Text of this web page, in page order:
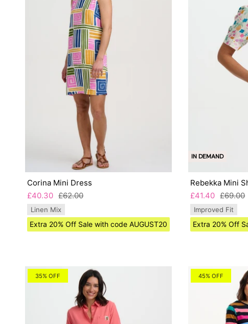
Corina Mini Dress
£40.30 £62.00
Linen Mix
Extra 20% Off Sale with code AUGUST20
IN DEMAND
Rebekka Mini
£41.40 £69.00
Improved Fit
Extra 20% Off
35% OFF 45% OFF